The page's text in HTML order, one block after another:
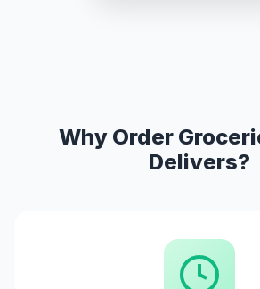
Why Order
Delivers?